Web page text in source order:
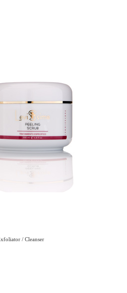
/ Cleanser